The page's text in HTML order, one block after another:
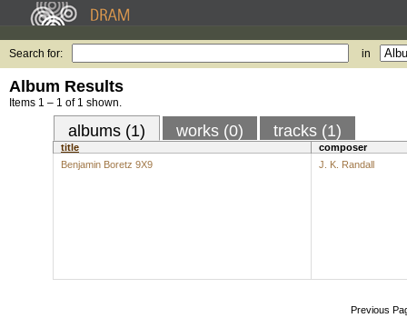
Search for: in
Album Results
Items 1 – 1 of 1 shown.
albums (1) works (0) tracks (1)
title
composer
Benjamin Boretz 9X9
J. K. Randall
Previous